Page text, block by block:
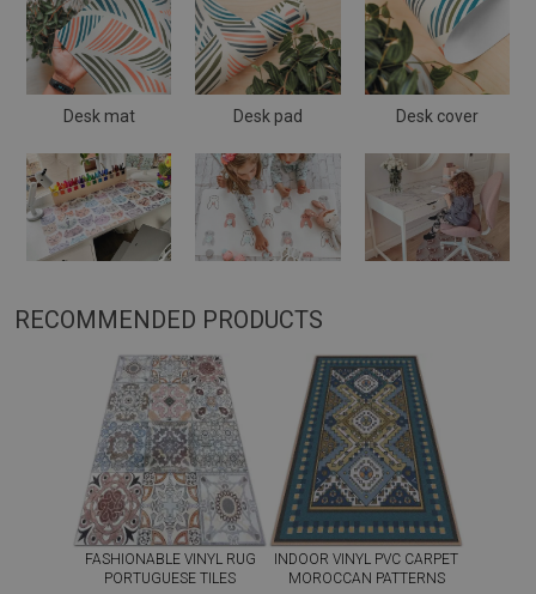
Desk mat Desk pad Desk cover
RECOMMENDED PRODUCTS
FASHIONABLE VINYL RUG
PORTUGUESE TILES
INDOOR VINYL PVC CARPET
MOROCCAN PATTERNS